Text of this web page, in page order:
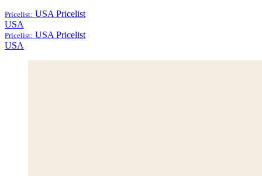
Pricelist: USA Pricelist
USA
Pricelist: USA Pricelist
USA